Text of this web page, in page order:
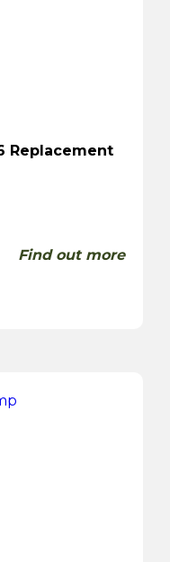
Replacement
Find out more